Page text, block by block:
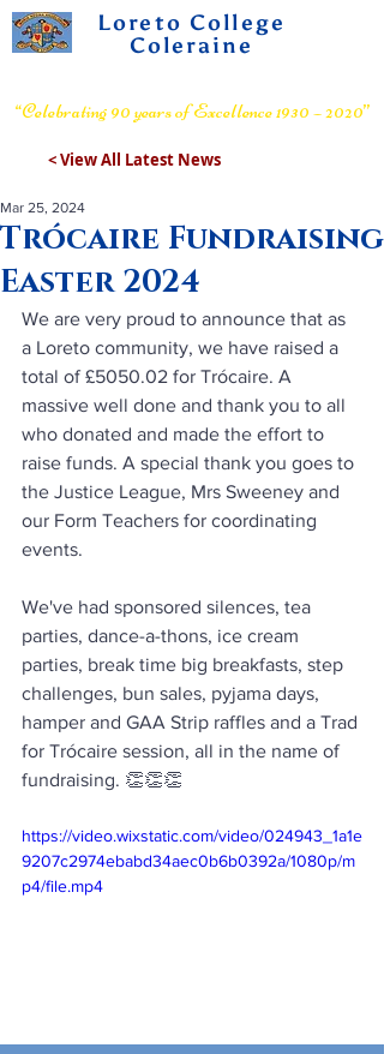
Loreto College
Coleraine
“Celebrating 90 years of Excellence 1930 – 2020”
< View All Latest News
Trócaire Fundraising
Easter 2024
Mar 25, 2024
We are very proud to announce that as
a Loreto community, we have raised a
total of £5050.02 for Trócaire. A
massive well done and thank you to all
who donated and made the effort to
raise funds. A special thank you goes to
the Justice League, Mrs Sweeney and
our Form Teachers for coordinating
events.
We've had sponsored silences, tea
parties, dance-a-thons, ice cream
parties, break time big breakfasts, step
challenges, bun sales, pyjama days,
hamper and GAA Strip raffles and a Trad
for Trócaire session, all in the name of
fundraising. 👏👏👏
https://video.wixstatic.com/video/024943_1a1e
9207c2974ebabd34aec0b6b0392a/1080p/m
p4/file.mp4